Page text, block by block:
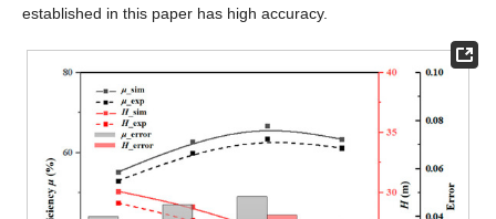
established in this paper has high accuracy.